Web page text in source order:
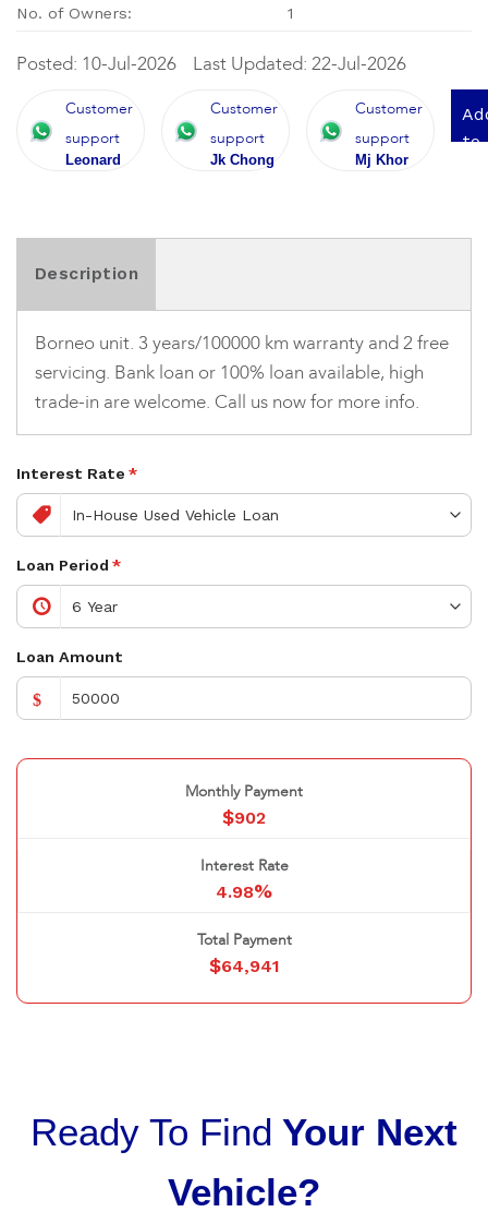
No. of Owners: 1
Posted: 10-Jul-2026 Last Updated: 22-Jul-2026
Customer
support
Leonard
Customer
support
Jk Chong
Customer
support
Mj Khor
to
Description
Borneo unit. 3 years/100000 km warranty and 2 free
servicing. Bank loan or 100% loan available, high
trade-in are welcome. Call us now for more info.
Interest Rate *
Loan Period *
Loan Amount
$
Monthly Payment
$902
Interest Rate
4.98%
Total Payment
$64,941
Ready To Find Your Next
Vehicle?